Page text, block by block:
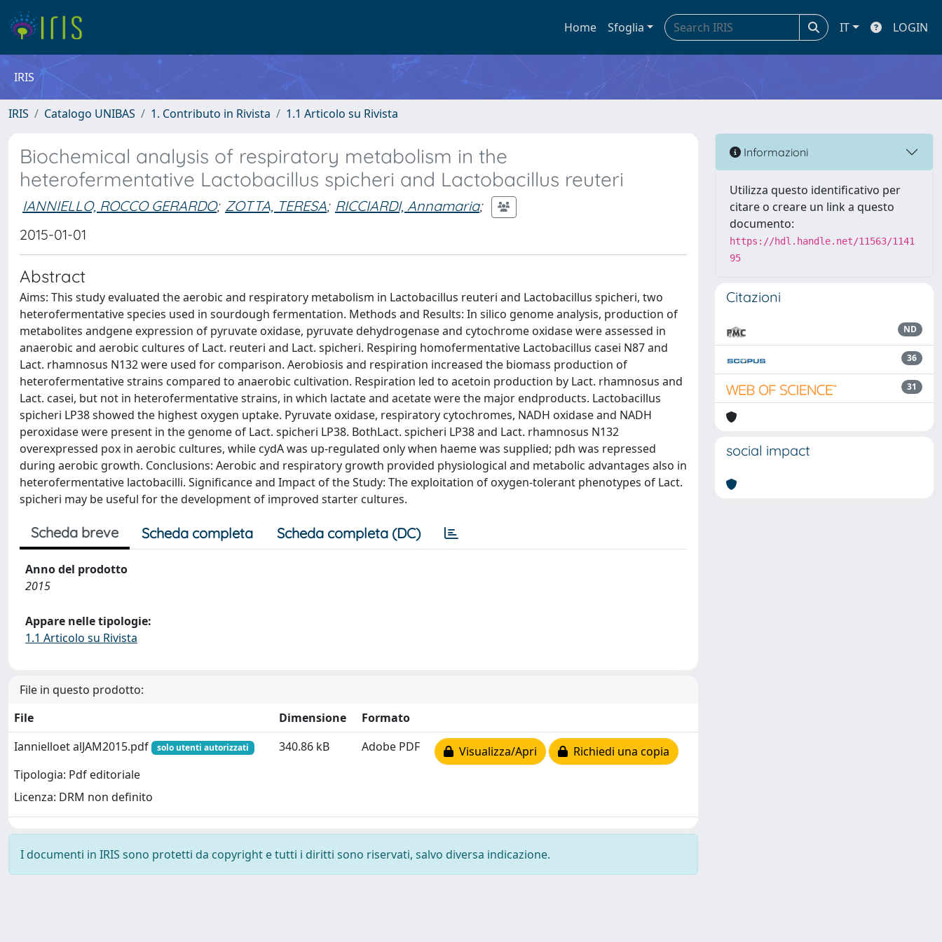
Home Sfoglia IT LOGIN
IRIS
IRIS Catalogo UNIBAS 1. Contributo in Rivista 1.1 Articolo su Rivista
Biochemical analysis of respiratory metabolism in the
heterofermentative Lactobacillus spicheri and Lactobacillus reuteri
IANNIELLO, ROCCO GERARDO; ZOTTA, TERESA; RICCIARDI, Annamaria;
2015-01-01
Abstract
Aims: This study evaluated the aerobic and respiratory metabolism in Lactobacillus reuteri and Lactobacillus spicheri, two
heterofermentative species used in sourdough fermentation. Methods and Results: In silico genome analysis, production of
metabolites andgene expression of pyruvate oxidase, pyruvate dehydrogenase and cytochrome oxidase were assessed in
anaerobic and aerobic cultures of Lact. reuteri and Lact. spicheri. Respiring homofermentative Lactobacillus casei N87 and
Lact. rhamnosus N132 were used for comparison. Aerobiosis and respiration increased the biomass production of
heterofermentative strains compared to anaerobic cultivation. Respiration led to acetoin production by Lact. rhamnosus and
Lact. casei, but not in heterofermentative strains, in which lactate and acetate were the major endproducts. Lactobacillus
spicheri LP38 showed the highest oxygen uptake. Pyruvate oxidase, respiratory cytochromes, NADH oxidase and NADH
peroxidase were present in the genome of Lact. spicheri LP38. BothLact. spicheri LP38 and Lact. rhamnosus N132
overexpressed pox in aerobic cultures, while cydA was up-regulated only when haeme was supplied; pdh was repressed
during aerobic growth. Conclusions: Aerobic and respiratory growth provided physiological and metabolic advantages also in
heterofermentative lactobacilli. Significance and Impact of the Study: The exploitation of oxygen-tolerant phenotypes of Lact.
spicheri may be useful for the development of improved starter cultures.
Scheda breve Scheda completa Scheda completa (DC)
Anno del prodotto
2015
Appare nelle tipologie:
1.1 Articolo su Rivista
File in questo prodotto:
File
Dimensione
Formato
Iannielloet alJAM2015.pdf
solo utenti autorizzati
Tipologia: Pdf editoriale
Licenza: DRM non definito
340.86 kB Adobe PDF Visualizza/Apri Richiedi una copia
I documenti in IRIS sono protetti da copyright e tutti i diritti sono riservati, salvo diversa indicazione.
Informazioni
Utilizza questo identificativo per
citare o creare un link a questo
documento:
https://hdl.handle.net/11563/1141
95
Citazioni
ND
36
31
social impact